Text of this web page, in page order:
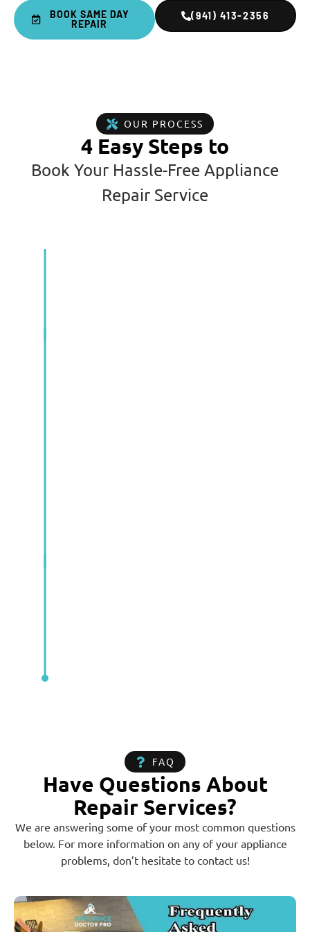
BOOK SAME DAY
REPAIR
(941) 413-2356
OUR PROCESS
4 Easy Steps to
Book Your Hassle-Free Appliance
Repair Service
FAQ
Have Questions About
Repair Services?
We are answering some of your most common questions
below. For more information on any of your appliance
problems, don’t hesitate to contact us!